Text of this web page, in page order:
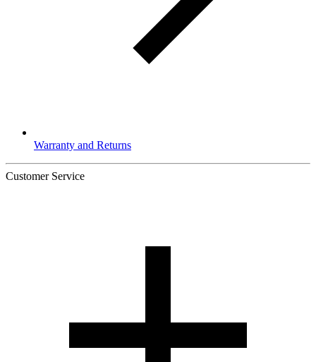
Warranty and Returns
Customer Service